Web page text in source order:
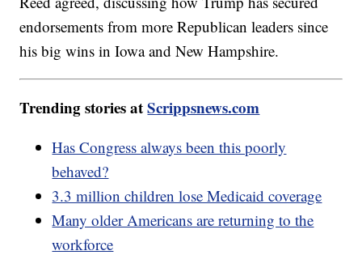
endorsements from more Republican leaders since
his big wins in Iowa and New Hampshire.
Trending stories atScrippsnews.com
Has Congress always been this poorly
behaved?
3.3 million children lose Medicaid coverage
Many older Americans are returning to the
workforce